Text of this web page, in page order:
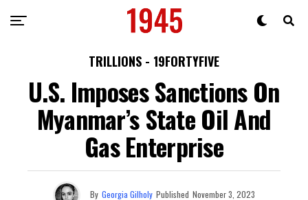
TRILLIONS - 19FORTYFIVE
U.S. Imposes Sanctions On
Myanmar’s State Oil And
Gas Enterprise
By Georgia Gilholy Published November 3, 2023